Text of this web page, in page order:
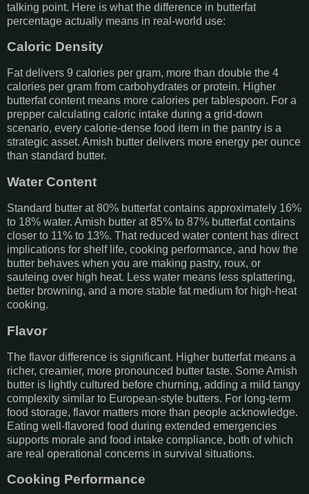
talking point. Here is what the difference in butterfat
percentage actually means in real-world use:
Caloric Density
Fat delivers 9 calories per gram, more than double the 4
calories per gram from carbohydrates or protein. Higher
butterfat content means more calories per tablespoon. For a
prepper calculating caloric intake during a grid-down
scenario, every calorie-dense food item in the pantry is a
strategic asset. Amish butter delivers more energy per ounce
than standard butter.
Water Content
Standard butter at 80% butterfat contains approximately 16%
to 18% water. Amish butter at 85% to 87% butterfat contains
closer to 11% to 13%. That reduced water content has direct
implications for shelf life, cooking performance, and how the
butter behaves when you are making pastry, roux, or
sauteing over high heat. Less water means less splattering,
better browning, and a more stable fat medium for high-heat
cooking.
Flavor
The flavor difference is significant. Higher butterfat means a
richer, creamier, more pronounced butter taste. Some Amish
butter is lightly cultured before churning, adding a mild tangy
complexity similar to European-style butters. For long-term
food storage, flavor matters more than people acknowledge.
Eating well-flavored food during extended emergencies
supports morale and food intake compliance, both of which
are real operational concerns in survival situations.
Cooking Performance